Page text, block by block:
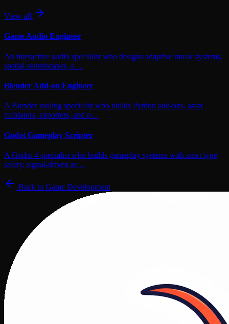
View all
Game Audio Engineer
An interactive audio specialist who designs adaptive music systems,
spatial soundscapes, a…
Blender Add-on Engineer
A Blender tooling specialist who builds Python add-ons, asset
validators, exporters, and p…
Godot Gameplay Scripter
A Godot 4 specialist who builds gameplay systems with strict type
safety, signal-driven ar…
Back to Game Development